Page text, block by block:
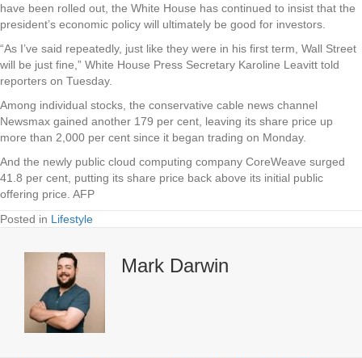
have been rolled out, the White House has continued to insist that the
president’s economic policy will ultimately be good for investors.
“As I’ve said repeatedly, just like they were in his first term, Wall Street
will be just fine,” White House Press Secretary Karoline Leavitt told
reporters on Tuesday.
Among individual stocks, the conservative cable news channel
Newsmax gained another 179 per cent, leaving its share price up
more than 2,000 per cent since it began trading on Monday.
And the newly public cloud computing company CoreWeave surged
41.8 per cent, putting its share price back above its initial public
offering price. AFP
Posted in Lifestyle
Mark Darwin